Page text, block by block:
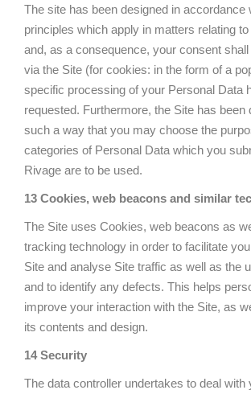
The site has been designed in accordance
principles which apply in matters relating
and, as a consequence, your consent
via the Site (for cookies: in the form of a
specific processing of your Personal Data
requested. Furthermore, the Site has been
such a way that you may choose the
categories of Personal Data which you
Rivage are to be used.
13 Cookies, web beacons and similar
The Site uses Cookies, web beacons as
tracking technology in order to facilitate
Site and analyse Site traffic as well as the
and to identify any defects. This helps
improve your interaction with the Site, as
its contents and design.
14 Security
The data controller undertakes to deal with